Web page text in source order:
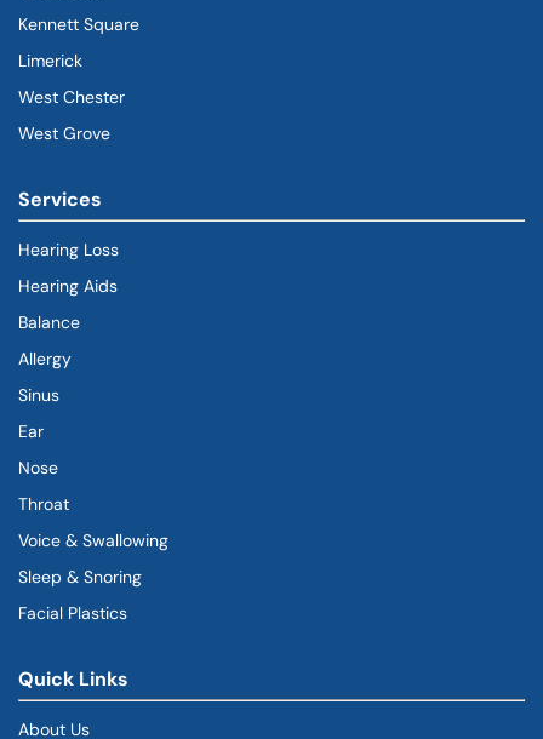
Kennett Square
Limerick
West Chester
West Grove
Services
Hearing Loss
Hearing Aids
Balance
Allergy
Sinus
Ear
Nose
Throat
Voice & Swallowing
Sleep & Snoring
Facial Plastics
Quick Links
About Us